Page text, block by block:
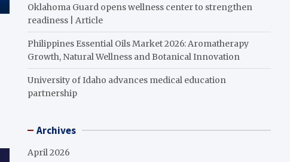
Oklahoma Guard opens wellness center to strengthen
readiness | Article
Philippines Essential Oils Market 2026: Aromatherapy
Growth, Natural Wellness and Botanical Innovation
University of Idaho advances medical education
partnership
Archives
April 2026